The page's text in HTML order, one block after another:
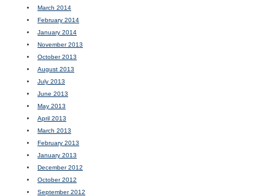
March 2014
February 2014
January 2014
November 2013
October 2013
August 2013
July 2013
June 2013
May 2013
April 2013
March 2013
February 2013
January 2013
December 2012
October 2012
September 2012